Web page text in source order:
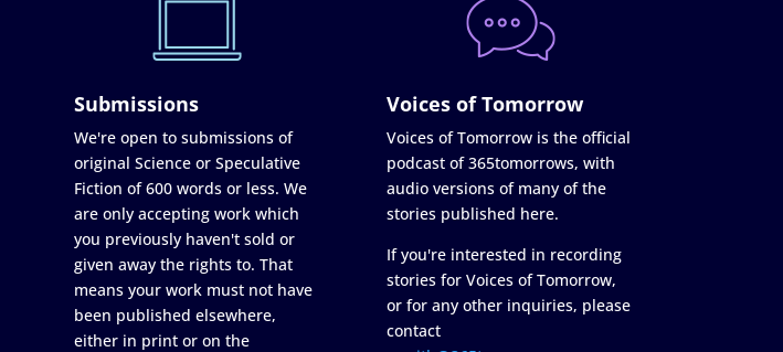
Submissions
We're open to submissions of
original Science or Speculative
Fiction of 600 words or less. We
are only accepting work which
you previously haven't sold or
given away the rights to. That
means your work must not have
been published elsewhere,
either in print or on the
Voices of Tomorrow
Voices of Tomorrow is the official
podcast of 365tomorrows, with
audio versions of many of the
stories published here.
If you're interested in recording
stories for Voices of Tomorrow,
or for any other inquiries, please
contact